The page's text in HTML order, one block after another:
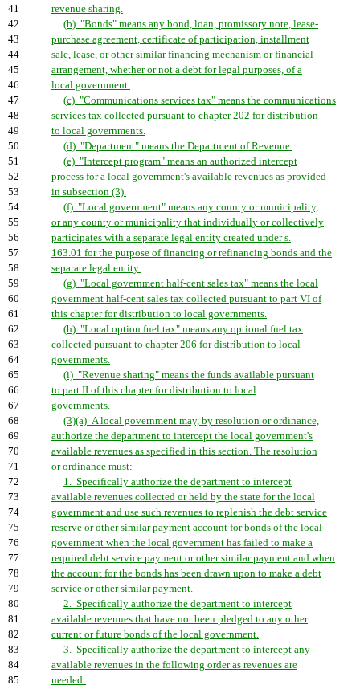
41
revenue sharing.
42
(b) "Bonds" means any bond, loan, promissory note, lease-
43
purchase agreement, certificate of participation, installment
44
sale, lease, or other similar financing mechanism or financial
45
arrangement, whether or not a debt for legal purposes, of a
46
local government.
47
(c) "Communications services tax" means the communications
48
services tax collected pursuant to chapter 202 for distribution
49
to local governments.
50
(d) "Department" means the Department of Revenue.
51
(e) "Intercept program" means an authorized intercept
52
process for a local government's available revenues as provided
53
in subsection (3).
54
(f) "Local government" means any county or municipality,
55
or any county or municipality that individually or collectively
56
participates with a separate legal entity created under s.
57
163.01 for the purpose of financing or refinancing bonds and the
58
separate legal entity.
59
(g) "Local government half-cent sales tax" means the local
60
government half-cent sales tax collected pursuant to part VI of
61
this chapter for distribution to local governments.
62
(h) "Local option fuel tax" means any optional fuel tax
63
collected pursuant to chapter 206 for distribution to local
64
governments.
65
(i) "Revenue sharing" means the funds available pursuant
66
to part II of this chapter for distribution to local
67
governments.
68
(3)(a) A local government may, by resolution or ordinance,
69
authorize the department to intercept the local government's
70
available revenues as specified in this section. The resolution
71
or ordinance must:
72
1. Specifically authorize the department to intercept
73
available revenues collected or held by the state for the local
74
government and use such revenues to replenish the debt service
75
reserve or other similar payment account for bonds of the local
76
government when the local government has failed to make a
77
required debt service payment or other similar payment and when
78
the account for the bonds has been drawn upon to make a debt
79
service or other similar payment.
80
2. Specifically authorize the department to intercept
81
available revenues that have not been pledged to any other
82
current or future bonds of the local government.
83
3. Specifically authorize the department to intercept any
84
available revenues in the following order as revenues are
85
needed: